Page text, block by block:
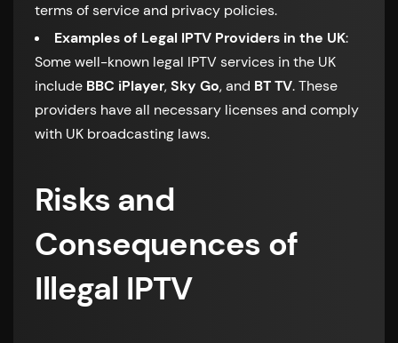
terms of service and privacy policies.
Examples of Legal IPTV Providers in the UK:
Some well-known legal IPTV services in the UK
include BBC iPlayer,Sky Go, and BT TV. These
providers have all necessary licenses and comply
with UK broadcasting laws.
Risks and
Consequences of
Illegal IPTV